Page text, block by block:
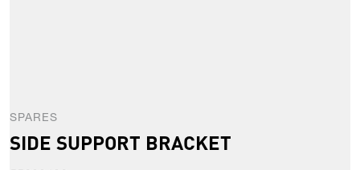
SPARES
SIDE SUPPORT BRACKET